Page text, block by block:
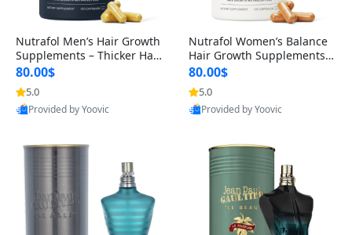
Nutrafol Men’s Hair Growth
Supplements – Thicker Hair
& Scalp Support 1 Month S
upply 120 Capsules
80.00$
5.0
Provided by Yoovic
Nutrafol Women’s Balance
Hair Growth Supplements 4
5+ – Thicker Hair & Scalp Su
pport 1 Month Supply 120 c
apsules
80.00$
5.0
Provided by Yoovic